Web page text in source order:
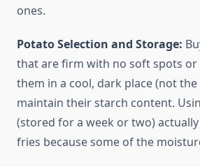
ones.
Potato Selection and Storage:
that are firm with no soft spots
them in a cool, dark place (not
maintain their starch content.
(stored for a week or two)
fries because some of the